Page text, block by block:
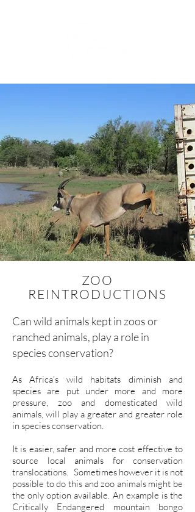
ZOO
REINTRODUCTIONS
Can wild animals kept in zoos or
ranched animals, play a role in
species conservation?
As Africa’s wild habitats diminish and
species are put under more and more
pressure, zoo and domesticated wild
animals, will play a greater and greater role
in species conservation.
It is easier, safer and more cost effective to
source local animals for conservation
translocations. Sometimes however it is not
possible to do this and zoo animals might be
the only option available. An example is the
Critically Endangered mountain bongo